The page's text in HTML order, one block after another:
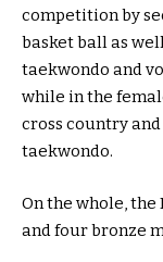
competition by
basket ball as
taekwondo and
while in the
cross country
taekwondo.
On the whole,
and four bronze